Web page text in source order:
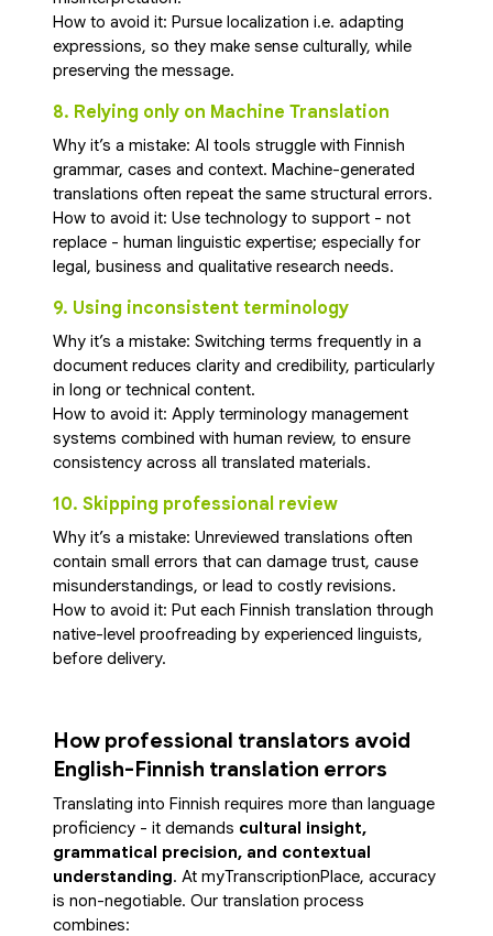
How to avoid it: Pursue localization i.e. adapting
expressions, so they make sense culturally, while
preserving the message.
8. Relying only on Machine Translation
Why it’s a mistake: AI tools struggle with Finnish
grammar, cases and context. Machine-generated
translations often repeat the same structural errors.
How to avoid it: Use technology to support - not
replace - human linguistic expertise; especially for
legal, business and qualitative research needs.
9. Using inconsistent terminology
Why it’s a mistake: Switching terms frequently in a
document reduces clarity and credibility, particularly
in long or technical content.
How to avoid it: Apply terminology management
systems combined with human review, to ensure
consistency across all translated materials.
10. Skipping professional review
Why it’s a mistake: Unreviewed translations often
contain small errors that can damage trust, cause
misunderstandings, or lead to costly revisions.
How to avoid it: Put each Finnish translation through
native-level proofreading by experienced linguists,
before delivery.
How professional translators avoid
English-Finnish translation errors
Translating into Finnish requires more than language
proficiency - it demands cultural insight,
grammatical precision, and contextual
understanding. At myTranscriptionPlace, accuracy
is non-negotiable. Our translation process
combines: